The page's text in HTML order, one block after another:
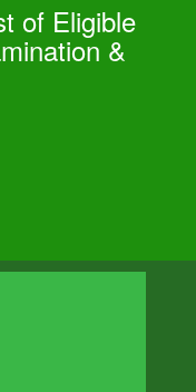
of Eligible
&